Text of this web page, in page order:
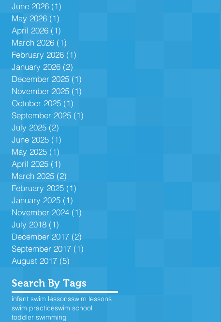
June 2026 (1)
May 2026 (1)
April 2026 (1)
March 2026 (1)
February 2026 (1)
January 2026 (2)
December 2025 (1)
November 2025 (1)
October 2025 (1)
September 2025 (1)
July 2025 (2)
June 2025 (1)
May 2025 (1)
April 2025 (1)
March 2025 (2)
February 2025 (1)
January 2025 (1)
November 2024 (1)
July 2018 (1)
December 2017 (2)
September 2017 (1)
August 2017 (5)
Search By Tags
infant swim lessonsswim lessons
swim practiceswim school
toddler swimming